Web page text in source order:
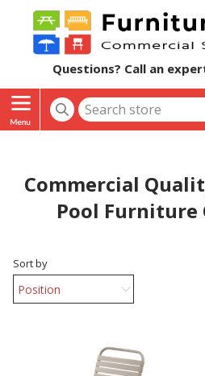
Questions? Call an
Commercial
Pool Furniture
Sort by